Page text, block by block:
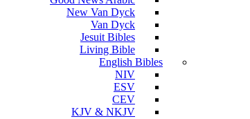
New Van Dyck
Van Dyck
Jesuit Bibles
Living Bible
English Bibles
NIV
ESV
CEV
KJV & NKJV